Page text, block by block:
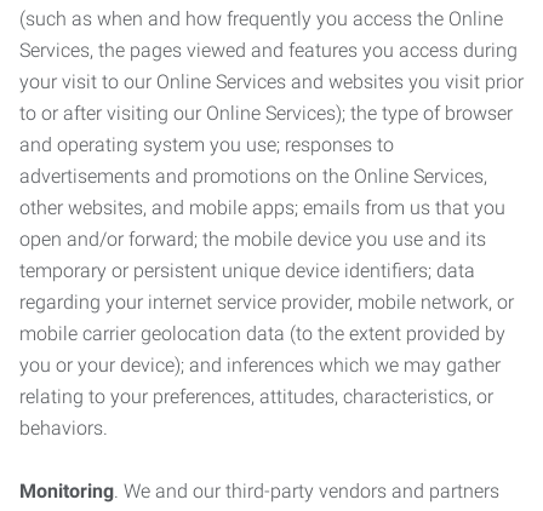
(such as when and how frequently you access the Online
Services, the pages viewed and features you access during
your visit to our Online Services and websites you visit prior
to or after visiting our Online Services); the type of browser
and operating system you use; responses to
advertisements and promotions on the Online Services,
other websites, and mobile apps; emails from us that you
open and/or forward; the mobile device you use and its
temporary or persistent unique device identifiers; data
regarding your internet service provider, mobile network, or
mobile carrier geolocation data (to the extent provided by
you or your device); and inferences which we may gather
relating to your preferences, attitudes, characteristics, or
behaviors.
Monitoring. We and our third-party vendors and partners